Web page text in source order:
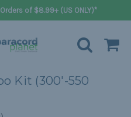
of $8.99+ (US ONLY)*
Kit (300'-550